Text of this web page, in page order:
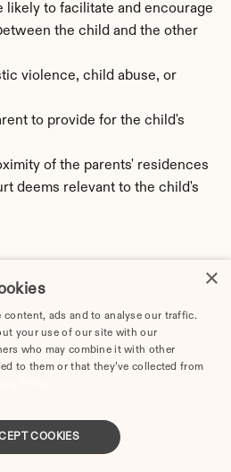
likely to facilitate and encourage
the child and the other
violence, child abuse, or
to provide for the child's
of the parents' residences
deems relevant to the child's
called a custody and visitation
(who makes major
schedule
(including weekdays,
school breaks, and
×
content, ads and to analyse our traffic.
your use of our site with our
who may combine it with other
to them or that they’ve collected from
COOKIES